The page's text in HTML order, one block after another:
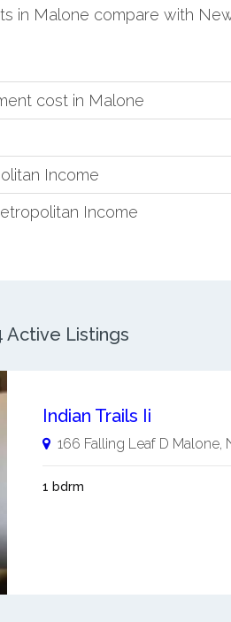
in Malone compare with
cost in Malone
Income
Income
Active Listings
Indian Trails Ii
166 Falling Leaf D Malone,
1 bdrm